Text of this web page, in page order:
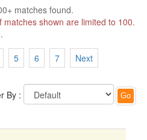
matches found.
shown are limited to 100.
5 6 7 Next
By :